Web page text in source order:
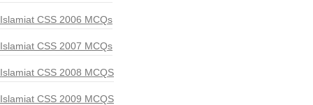
Islamiat CSS 2006 MCQs
Islamiat CSS 2007 MCQs
Islamiat CSS 2008 MCQS
Islamiat CSS 2009 MCQS